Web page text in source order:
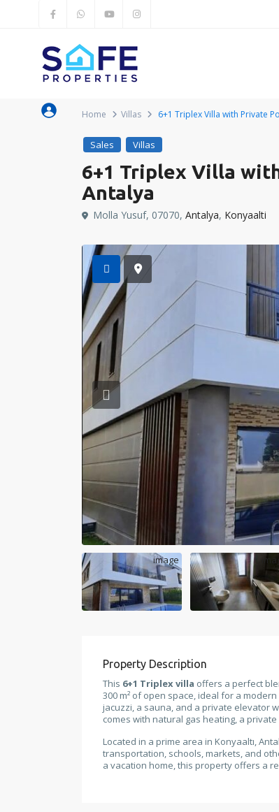
Home Villas 6+1 Triplex Villa with Private
Sales Villas
6+1 Triplex Villa
Antalya
Molla Yusuf, 07070, Antalya, Konyaalti
Property Description
This 6+1 Triplex villa offers a perfect
300 m² of open space, ideal for a
jacuzzi, a sauna, and a private elevator
comes with natural gas heating, a
Located in a prime area in Konyaaltı,
transportation, schools, markets, and
a vacation home, this property offers a